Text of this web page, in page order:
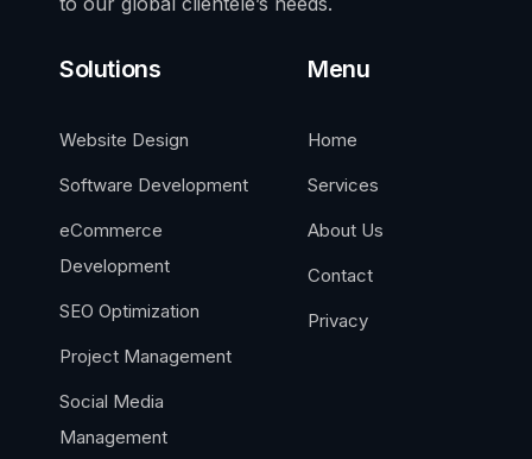
Solutions
Website Design
Software Development
eCommerce
Development
SEO Optimization
Project Management
Social Media
Management
Menu
Home
Services
About Us
Contact
Privacy